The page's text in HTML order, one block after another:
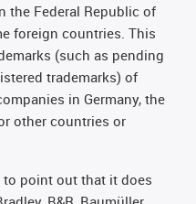
the Federal Republic of
foreign countries. This
(such as pending
trademarks) of
in Germany, the
other countries or
to point out that it does